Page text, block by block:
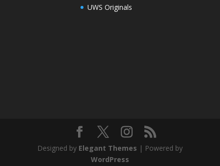
UWS Originals
Designed by Elegant Themes | Powered by
WordPress